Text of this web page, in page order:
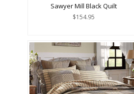
Sawyer Mill Black Quilt
$154.95